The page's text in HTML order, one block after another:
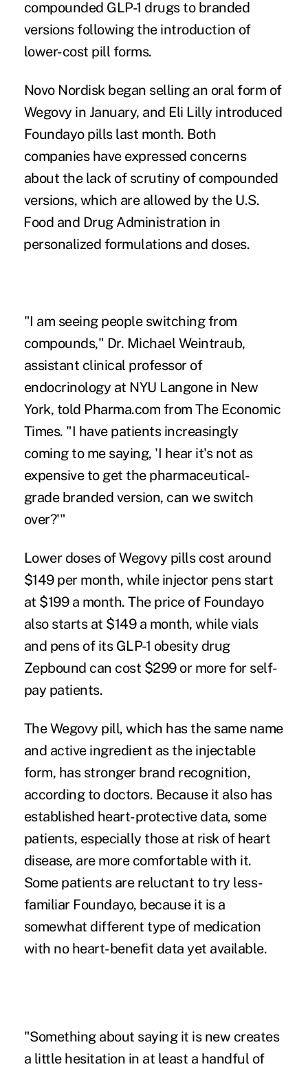
compounded GLP-1 drugs to branded
versions following the introduction of
lower-cost pill forms.
Novo Nordisk began selling an oral form of
Wegovy in January, and Eli Lilly introduced
Foundayo pills last month. Both
companies have expressed concerns
about the lack of scrutiny of compounded
versions, ‌which are allowed by the U.S.
⁠Food and Drug Administration in
⁠personalized formulations and doses.
"I am seeing people switching from
compounds," Dr. Michael Weintraub,
assistant clinical professor of
endocrinology at NYU Langone in New
York, told Pharma.com from The Economic
Times. "I have patients increasingly
coming to me saying, 'I hear it's not as
expensive to get the pharmaceutical-
grade branded version, can we switch
over?'"
Lower doses of Wegovy pills cost around
$149 per month, while injector pens start
at $199 a month. The price of Foundayo
also starts at $149 a month, while vials
and pens of its GLP-1 obesity drug
Zepbound can cost $299 or more for self-
pay patients.
The Wegovy pill, which has the same name
and active ingredient as the injectable
form, has stronger brand recognition,
according to doctors. Because it ​also has
established heart-protective data, some
patients, especially those at risk of heart
disease, are more comfortable with it.
Some patients are reluctant to try less-
familiar Foundayo, because it is a
somewhat different type of medication
with no heart-benefit data yet available.
"Something about saying it is new creates
a little hesitation in at least a handful of